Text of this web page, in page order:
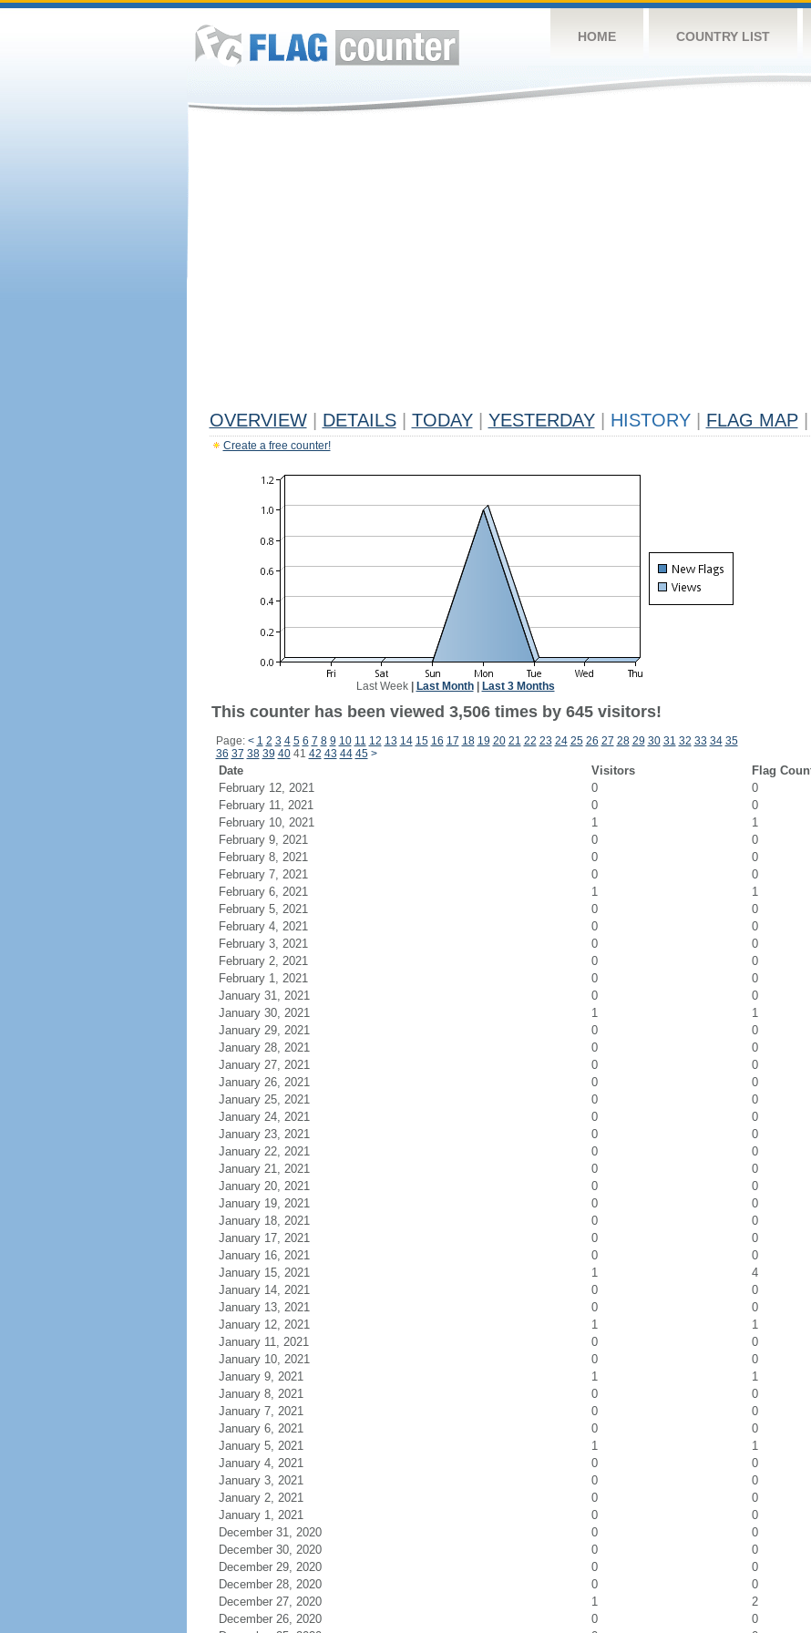
HOME COUNTRY LIST
OVERVIEW DETAILS TODAY YESTERDAY HISTORY FLAG MAP
Create a free counter!
Last Week| Last Month| Last 3 Months
This counter has been viewed 3,506 times by 645 visitors!
Page: < 1 2 3 4 5 6 7 8 9 10 11 12 13 14 15 16 17 18 19 20 21 22 23 24 25 26 27 28 29 30 31 32 33 34 35
36 37 38 39 4041 42 43 44 45 >
Date Visitors
Flag
February 12, 2021
0
0
February 11, 2021
0
0
February 10, 2021
1
1
February 9, 2021
0
0
February 8, 2021
0
0
February 7, 2021
0
0
February 6, 2021
1
1
February 5, 2021
0
0
February 4, 2021
0
0
February 3, 2021
0
0
February 2, 2021
0
0
February 1, 2021
0
0
January 31, 2021
0
0
January 30, 2021
1
1
January 29, 2021
0
0
January 28, 2021
0
0
January 27, 2021
0
0
January 26, 2021
0
0
January 25, 2021
0
0
January 24, 2021
0
0
January 23, 2021
0
0
January 22, 2021
0
0
January 21, 2021
0
0
January 20, 2021
0
0
January 19, 2021
0
0
January 18, 2021
0
0
January 17, 2021
0
0
January 16, 2021
0
0
January 15, 2021
1
4
January 14, 2021
0
0
January 13, 2021
0
0
January 12, 2021
1
1
January 11, 2021
0
0
January 10, 2021
0
0
January 9, 2021
1
1
January 8, 2021
0
0
January 7, 2021
0
0
January 6, 2021
0
0
January 5, 2021
1
1
January 4, 2021
0
0
January 3, 2021
0
0
January 2, 2021
0
0
January 1, 2021
0
0
December 31, 2020
0
0
December 30, 2020
0
0
December 29, 2020
0
0
December 28, 2020
0
0
December 27, 2020
1
2
December 26, 2020
0
0